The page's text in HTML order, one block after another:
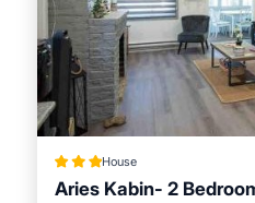
House
Aries Kabin- 2